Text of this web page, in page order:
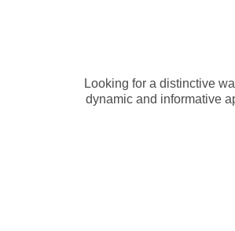
Looking for a distinctive
dynamic and informative